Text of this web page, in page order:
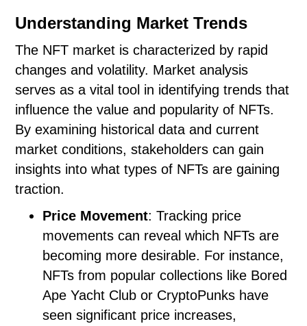
Understanding Market Trends
The NFT market is characterized by rapid
changes and volatility. Market analysis
serves as a vital tool in identifying trends that
influence the value and popularity of NFTs.
By examining historical data and current
market conditions, stakeholders can gain
insights into what types of NFTs are gaining
traction.
Price Movement: Tracking price
movements can reveal which NFTs are
becoming more desirable. For instance,
NFTs from popular collections like Bored
Ape Yacht Club or CryptoPunks have
seen significant price increases,